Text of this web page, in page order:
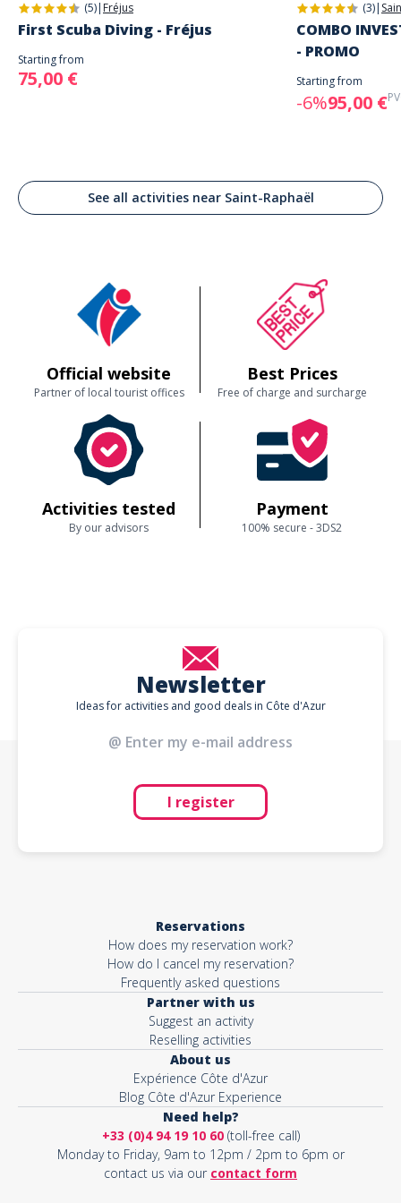
(5)| Fréjus
First Scuba Diving - Fréjus
Starting from
75,00 €
(3)|
COMBO
- PROMO
Starting from
-6%95,00 €
See all activities near Saint-Raphaël
Official website
Partner of local tourist offices
Best Prices
Free of charge and surcharge
Activities tested
By our advisors
Payment
100% secure - 3DS2
Newsletter
Ideas for activities and good deals in Côte d'Azur
I register
Reservations
How does my reservation work?
How do I cancel my reservation?
Frequently asked questions
Partner with us
Suggest an activity
Reselling activities
About us
Expérience Côte d'Azur
Blog Côte d'Azur Experience
Need help?
+33 (0)4 94 19 10 60(toll-free call)
Monday to Friday, 9am to 12pm / 2pm to 6pm or
contact us via our contact form